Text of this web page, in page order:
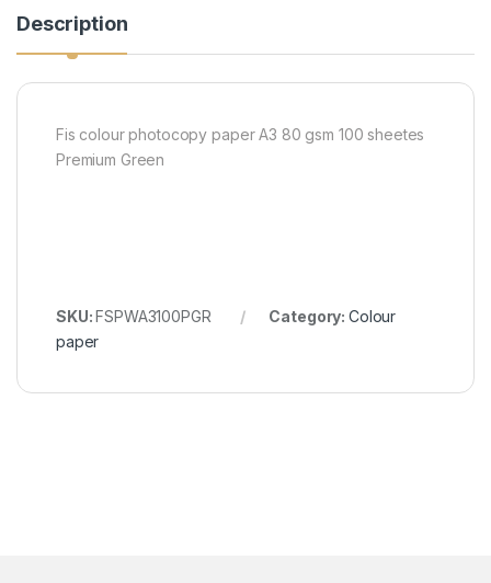
Description
Fis colour photocopy paper A3 80 gsm 100 sheetes
Premium Green
SKU:FSPWA3100PGR Category: Colour
paper